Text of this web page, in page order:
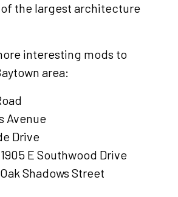
the largest architecture
interesting mods to
area:
Avenue
Drive
1905 E Southwood Drive
Oak Shadows Street